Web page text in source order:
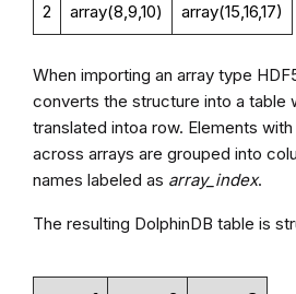
2 array(8,9,10) array(15,16,17)
When importing an array type
converts the structure into a table
translated intoa row. Elements
across arrays are grouped into
names labeled as array_index.
The resulting DolphinDB table is